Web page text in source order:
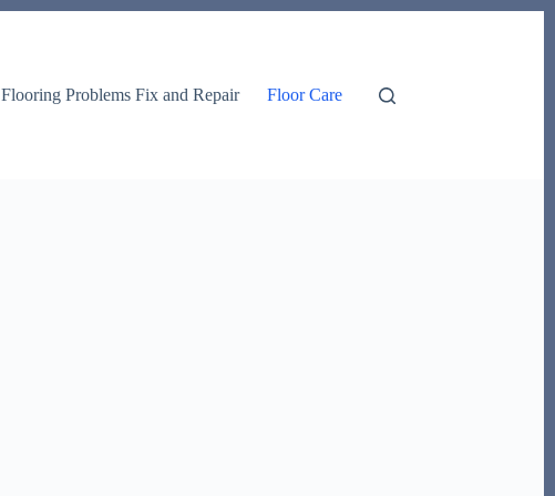
Flooring Problems Fix and Repair Floor Care